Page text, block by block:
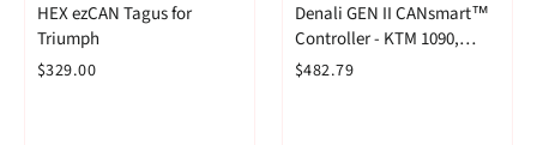
HEX ezCAN Tagus for
Triumph
$329.00
Denali GEN II CANsmart™
Controller - KTM 1090,
1190, 1290 & 790 Adventure
$482.79